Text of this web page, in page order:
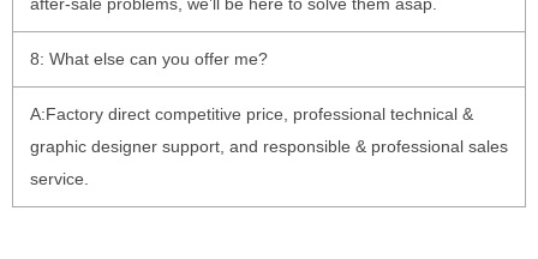
8: What else can you offer me?
A:Factory direct competitive price, professional technical &
graphic designer support, and responsible & professional sales
service.